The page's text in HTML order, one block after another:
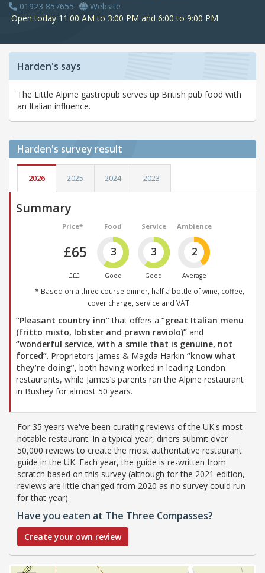
01923 857655
Website
Open today 11:00 AM to 3:00 PM and 6:00 to 9:00 PM
Harden's says
The Little Alpine gastropub serves up British pub food with
an Italian influence.
Harden's survey result
2026 2025 2024 2023
Summary
Price*
£65
£££
Food
3
Good
Service
3
Good
Ambience
2
Average
* Based on a three course dinner, half a bottle of wine, coffee,
cover charge, service and VAT.
“Pleasant country inn”that offers a “great Italian menu
(fritto misto, lobster and prawn raviolo)” and
“wonderful service, with a smile that is genuine, not
forced”. Proprietors James & Magda Harkin “know what
they’re doing”, both having worked in leading London
restaurants, while James’s parents ran the Alpine restaurant
in Bushey for almost 50 years.
For 35 years we've been curating reviews of the UK's most
notable restaurant. In a typical year, diners submit over
50,000 reviews to create the most authoritative restaurant
guide in the UK. Each year, the guide is re-written from
scratch based on this survey (although for the 2021 edition,
reviews are little changed from 2020 as no survey could run
for that year).
Have you eaten at The Three Compasses?
Create your own review